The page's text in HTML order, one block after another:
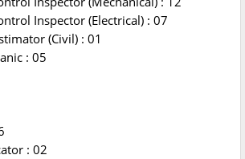
Inspector (Electrical) : 07
(Civil) : 01
: 05
: 02